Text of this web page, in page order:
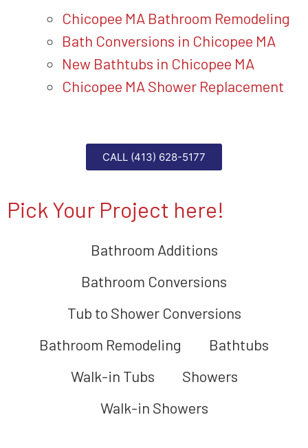
Chicopee MA Bathroom Remodeling
Bath Conversions in Chicopee MA
New Bathtubs in Chicopee MA
Chicopee MA Shower Replacement
CALL (413) 628-5177
Pick Your Project here!
Bathroom Additions
Bathroom Conversions
Tub to Shower Conversions
Bathroom Remodeling
Bathtubs
Walk-in Tubs
Showers
Walk-in Showers